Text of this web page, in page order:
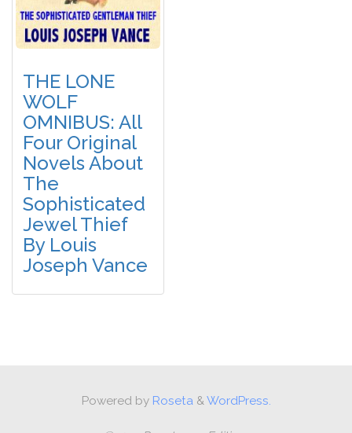
THE LONE
WOLF
OMNIBUS: All
Four Original
Novels About
The
Sophisticated
Jewel Thief
By Louis
Joseph Vance
Powered byRoseta&WordPress.